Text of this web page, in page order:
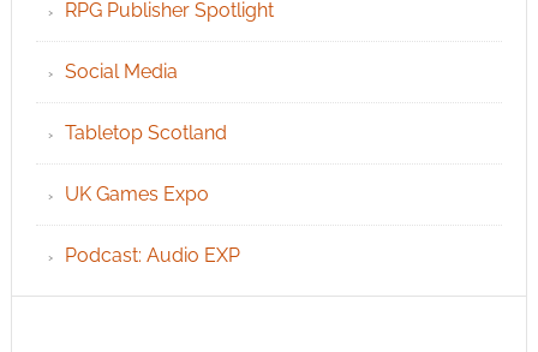
RPG Publisher Spotlight
Social Media
Tabletop Scotland
UK Games Expo
Podcast: Audio EXP